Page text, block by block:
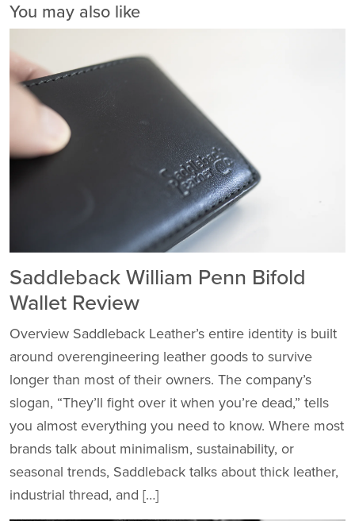
You may also like
Saddleback William Penn Bifold
Wallet Review
Overview Saddleback Leather’s entire identity is built
around overengineering leather goods to survive
longer than most of their owners. The company’s
slogan, “They’ll fight over it when you’re dead,” tells
you almost everything you need to know. Where most
brands talk about minimalism, sustainability, or
seasonal trends, Saddleback talks about thick leather,
industrial thread, and […]